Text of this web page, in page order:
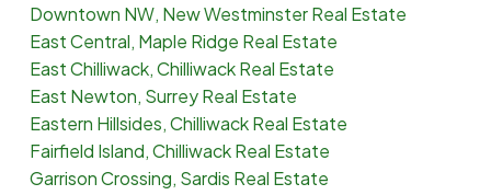
Downtown NW, New Westminster Real Estate
East Central, Maple Ridge Real Estate
East Chilliwack, Chilliwack Real Estate
East Newton, Surrey Real Estate
Eastern Hillsides, Chilliwack Real Estate
Fairfield Island, Chilliwack Real Estate
Garrison Crossing, Sardis Real Estate